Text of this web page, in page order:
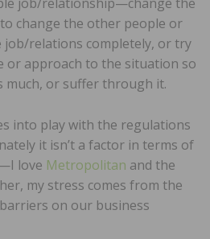
change the other people or
relations completely, or try
or approach to the situation so
much, or suffer through it.
into play with the regulations
it isn’t a factor in terms of
love Metropolitan and the
my stress comes from the
on our business